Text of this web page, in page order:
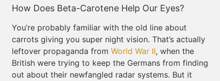
How Does Beta-Carotene Help Our Eyes?
You’re probably familiar with the old line about
carrots giving you super night vision. That’s actually
leftover propaganda from World War II, when the
British were trying to keep the Germans from finding
out about their newfangled radar systems. But it